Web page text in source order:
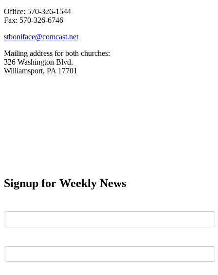
Office: 570-326-1544
Fax: 570-326-6746
stboniface@comcast.net
Mailing address for both churches:
326 Washington Blvd.
Williamsport, PA 17701
Signup for Weekly News